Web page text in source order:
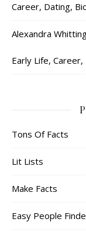
Career, Dating,
Alexandra
Early Life,
Tons Of Facts
Lit Lists
Make Facts
Easy People